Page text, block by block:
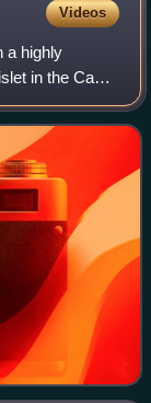
Videos
a highly
in the Cape
of the